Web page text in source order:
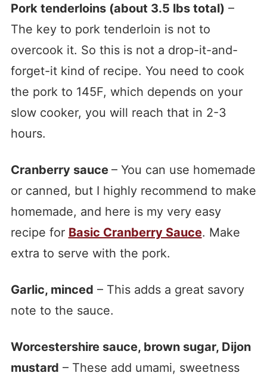
Pork tenderloins (about 3.5 lbs total) –
The key to pork tenderloin is not to
overcook it. So this is not a drop-it-and-
forget-it kind of recipe. You need to cook
the pork to 145F, which depends on your
slow cooker, you will reach that in 2-3
hours.
Cranberry sauce – You can use homemade
or canned, but I highly recommend to make
homemade, and here is my very easy
recipe for Basic Cranberry Sauce. Make
extra to serve with the pork.
Garlic, minced – This adds a great savory
note to the sauce.
Worcestershire sauce, brown sugar, Dijon
mustard – These add umami, sweetness